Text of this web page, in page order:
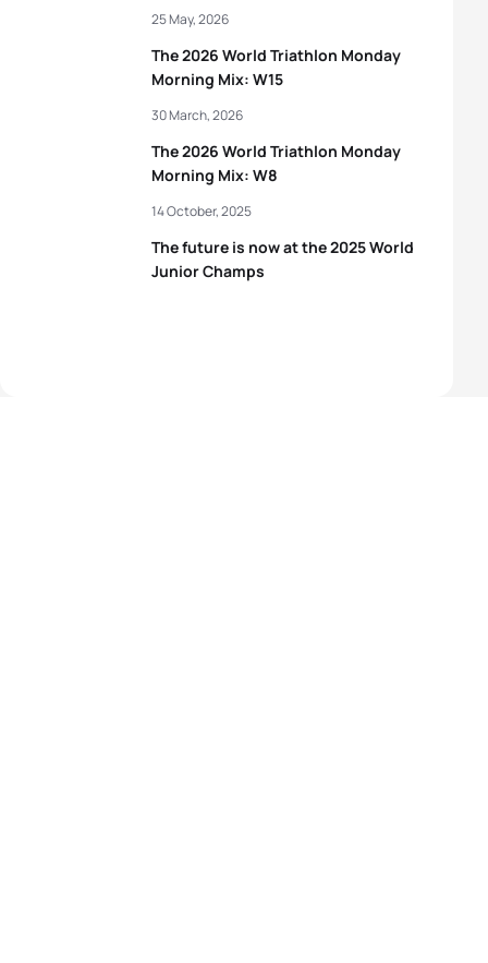
The 2026 World Triathlon Monday
Morning Mix: W15
25 May, 2026
The 2026 World Triathlon Monday
Morning Mix: W8
30 March, 2026
The future is now at the 2025 World
Junior Champs
14 October, 2025